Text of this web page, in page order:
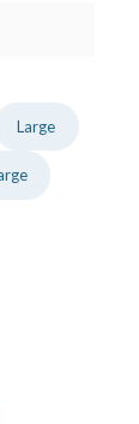
Large